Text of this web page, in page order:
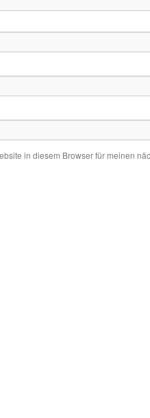
in diesem Browser für meinen